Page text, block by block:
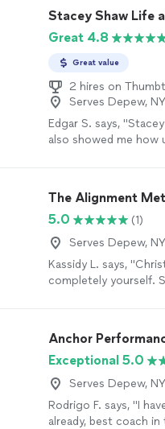
Stacey Shaw Life
Great 4.8
Great value
2 hires on
Serves Depew, NY
Edgar S. says,
also showed me how
The Alignment
5.0
(1)
Serves Depew, NY
Kassidy L. says,
completely yourself.
I’ve experienced that
feeling more
understanding of my
enough."
See more
Anchor
Exceptional 5.0
Serves Depew, NY
Rodrigo F. says, "I
already, best coach